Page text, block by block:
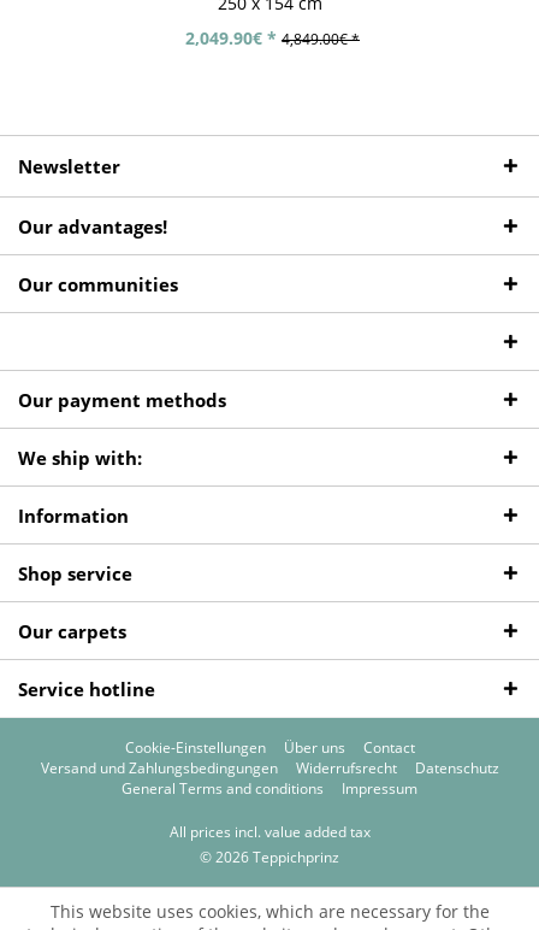
2,049.90€ * 4,849.00€ *
Newsletter
Our advantages!
Our communities
Our payment methods
We ship with:
Information
Shop service
Our carpets
Service hotline
Cookie-Einstellungen Über uns
Contact
Versand und Zahlungsbedingungen
Widerrufsrecht
Datenschutz
General Terms and conditions
Impressum
All prices incl. value added tax
© 2026 Teppichprinz
This website uses cookies, which are necessary for the